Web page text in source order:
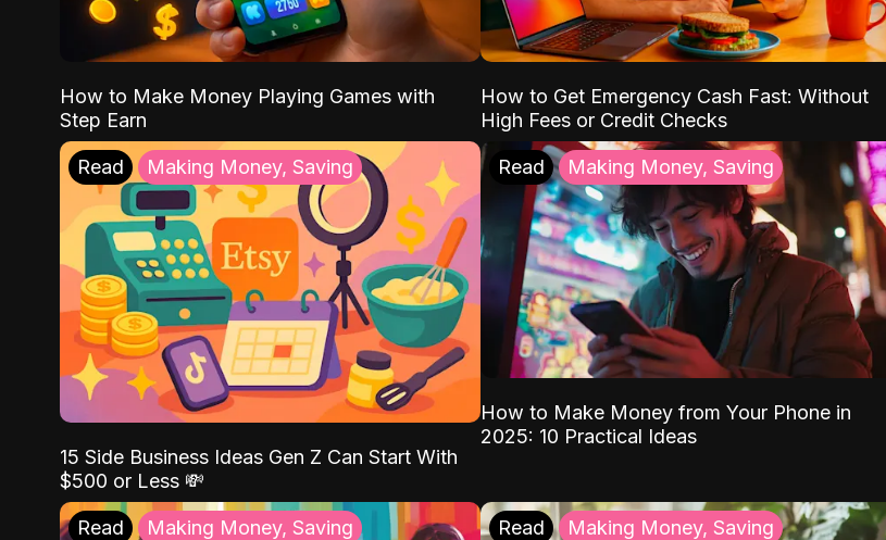
How to Make Money Playing Games with
Step Earn
How to Get Emergency Cash Fast: Without
High Fees or Credit Checks
Read Making Money, Saving
15 Side Business Ideas Gen Z Can Start With
$500 or Less 💸
Read Making Money, Saving
How to Make Money from Your Phone in
2025: 10 Practical Ideas
Read Making Money, Saving Read Making Money, Saving